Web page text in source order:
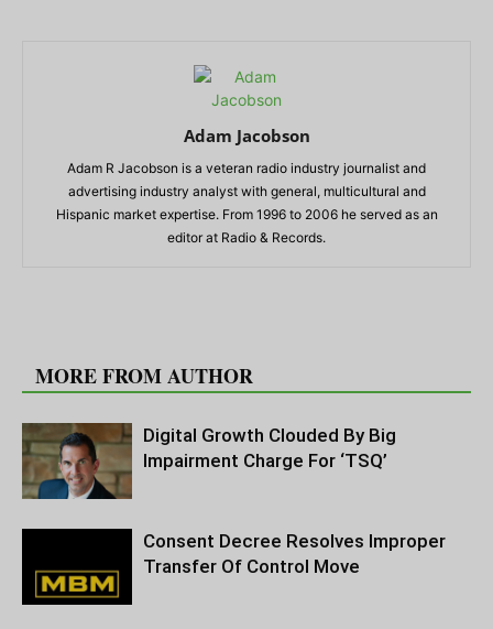
Adam Jacobson
Adam R Jacobson is a veteran radio industry journalist and
advertising industry analyst with general, multicultural and
Hispanic market expertise. From 1996 to 2006 he served as an
editor at Radio & Records.
MORE FROM AUTHOR
Digital Growth Clouded By Big
Impairment Charge For ‘TSQ’
Consent Decree Resolves Improper
Transfer Of Control Move